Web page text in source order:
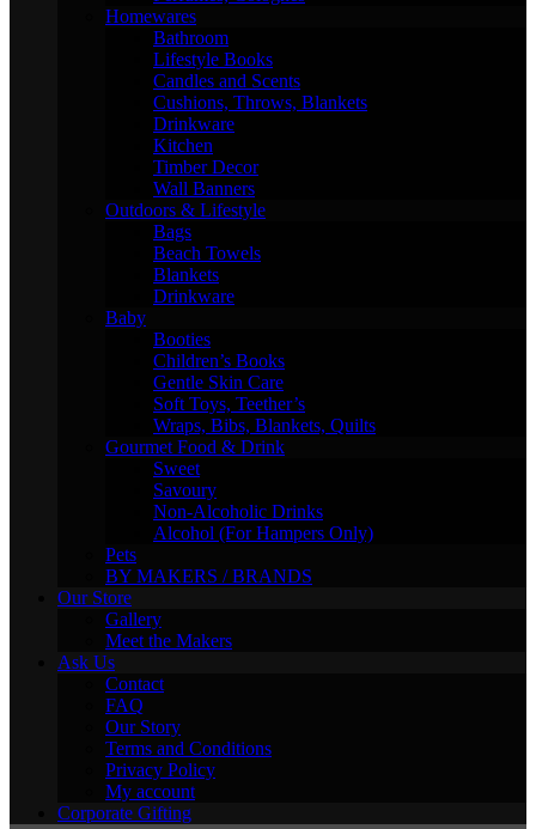
Homewares
Bathroom
Lifestyle Books
Candles and Scents
Cushions, Throws, Blankets
Drinkware
Kitchen
Timber Decor
Wall Banners
Outdoors & Lifestyle
Bags
Beach Towels
Blankets
Drinkware
Baby
Booties
Children’s Books
Gentle Skin Care
Soft Toys, Teether’s
Wraps, Bibs, Blankets, Quilts
Gourmet Food & Drink
Sweet
Savoury
Non-Alcoholic Drinks
Alcohol (For Hampers Only)
Pets
BY MAKERS / BRANDS
Our Store
Gallery
Meet the Makers
Ask Us
Contact
FAQ
Our Story
Terms and Conditions
Privacy Policy
My account
Corporate Gifting